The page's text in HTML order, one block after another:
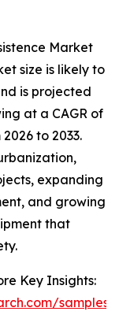
Market
size is likely to
is projected
at a CAGR of
to 2033.
expanding
and growing
that
Key Insights:
samples/